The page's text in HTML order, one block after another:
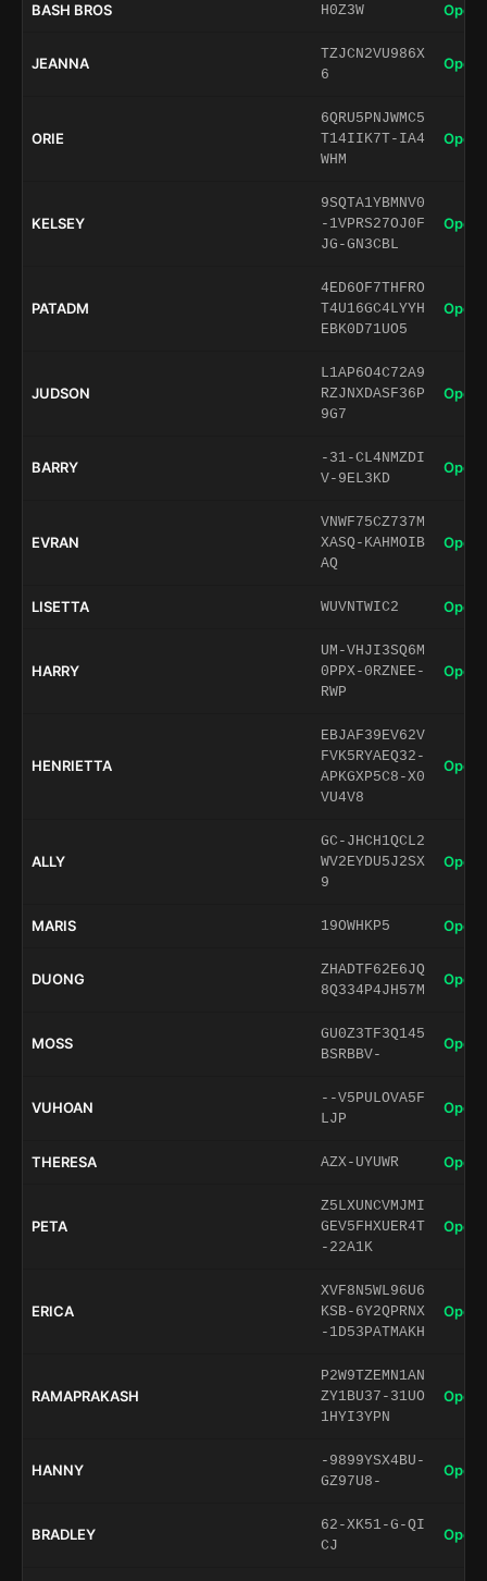
BASH BROS H0Z3W Open
JEANNA
TZJCN2VU986X
6
Open
ORIE
6QRU5PNJWMC5
T14IIK7T-IA4
WHM
Open
KELSEY
9SQTA1YBMNV0
-1VPRS27OJ0F
JG-GN3CBL
Open
PATADM
4ED6OF7THFRO
T4U16GC4LYYH
EBK0D71UO5
Open
JUDSON
L1AP6O4C72A9
RZJNXDASF36P
9G7
Open
BARRY
-31-CL4NMZDI
V-9EL3KD
Open
EVRAN
VNWF75CZ737M
XASQ-KAHMOIB
AQ
Open
LISETTA WUVNTWIC2 Open
HARRY
UM-VHJI3SQ6M
0PPX-0RZNEE-
RWP
Open
HENRIETTA
EBJAF39EV62V
FVK5RYAEQ32-
APKGXP5C8-X0
VU4V8
Open
ALLY
GC-JHCH1QCL2
WV2EYDU5J2SX
9
Open
MARIS 19OWHKP5 Open
DUONG
ZHADTF62E6JQ
8Q334P4JH57M
Open
MOSS
GU0Z3TF3Q145
BSRBBV-
Open
VUHOAN
--V5PULOVA5F
LJP
Open
THERESA AZX-UYUWR Open
PETA
Z5LXUNCVMJMI
GEV5FHXUER4T
-22A1K
Open
ERICA
XVF8N5WL96U6
KSB-6Y2QPRNX
-1D53PATMAKH
Open
RAMAPRAKASH
P2W9TZEMN1AN
ZY1BU37-31UO
1HYI3YPN
Open
HANNY
-9899YSX4BU-
GZ97U8-
Open
BRADLEY
62-XK51-G-QI
CJ
Open